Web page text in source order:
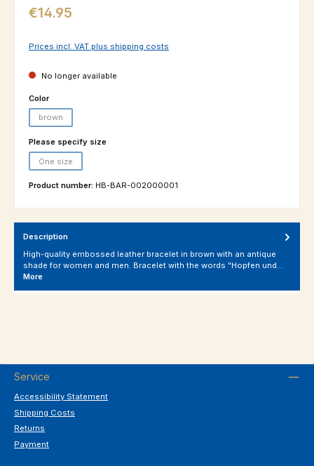
Regular price:
€14.95
Prices incl. VAT plus shipping costs
No longer available
Select
Color
brown
Select
Please specify size
One size
Product number: HB-BAR-002000001
Description
High-quality embossed leather bracelet in brown with an antique
shade for women and men. Bracelet with the words "Hopfen und…
More
Service
Accessibility Statement
Shipping Costs
Returns
Payment